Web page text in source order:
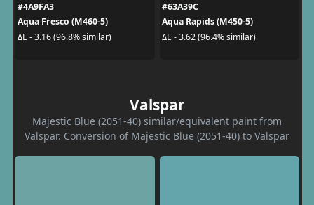
#4A9FA3
Aqua Fresco (M460-5)
ΔE - 3.16 (96.8% similar)
#63A39C
Aqua Rapids (M450-5)
ΔE - 3.62 (96.4% similar)
Valspar
Majestic Blue (2051-40) similar/equivalent paint from
Valspar. Conversion of Majestic Blue (2051-40) to Valspar